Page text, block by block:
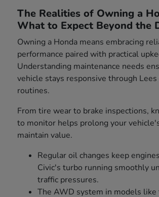
The Realities of Owning a
What to Expect Beyond the
Owning a Honda means embracing
performance paired with practical
Understanding maintenance needs
vehicle stays responsive through
routines.
From tire wear to brake inspections,
to monitor helps prolong your
maintain value.
Regular oil changes keep
Civic's turbo running smoothly
traffic pressures.
The AWD system in models like